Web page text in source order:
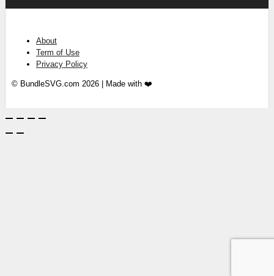
About
Term of Use
Privacy Policy
© BundleSVG.com 2026 | Made with ❤️